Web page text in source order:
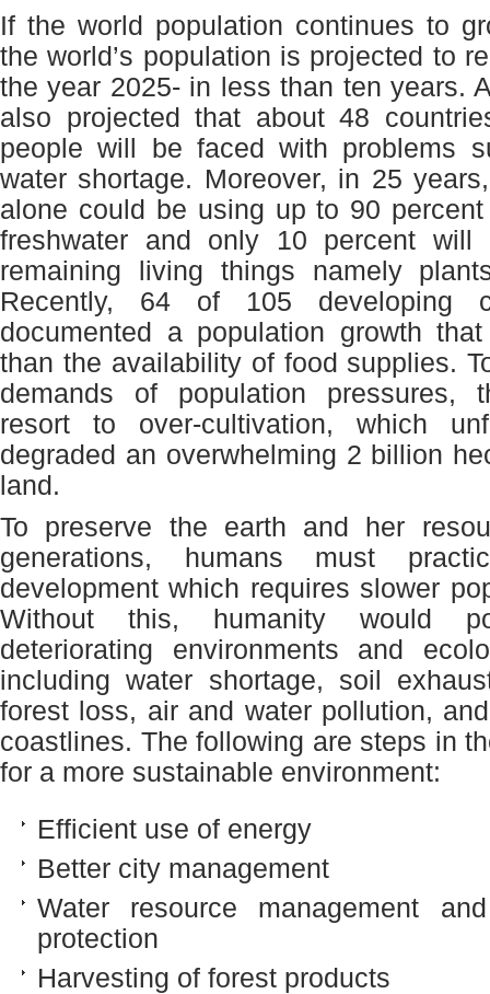
If the world population continues to
the world’s population is projected to
the year 2025- in less than ten years.
also projected that about 48
people will be faced with problems
water shortage. Moreover, in 25
alone could be using up to 90
freshwater and only 10 percent
remaining living things namely
Recently, 64 of 105 developing
documented a population growth
than the availability of food supplies.
demands of population pressures,
resort to over-cultivation, which
degraded an overwhelming 2 billion
land.
To preserve the earth and her
generations, humans must
development which requires slower
Without this, humanity would
deteriorating environments and
including water shortage, soil
forest loss, air and water pollution,
coastlines. The following are steps in
for a more sustainable environment:
Efficient use of energy
Better city management
Water resource management
protection
Harvesting of forest products